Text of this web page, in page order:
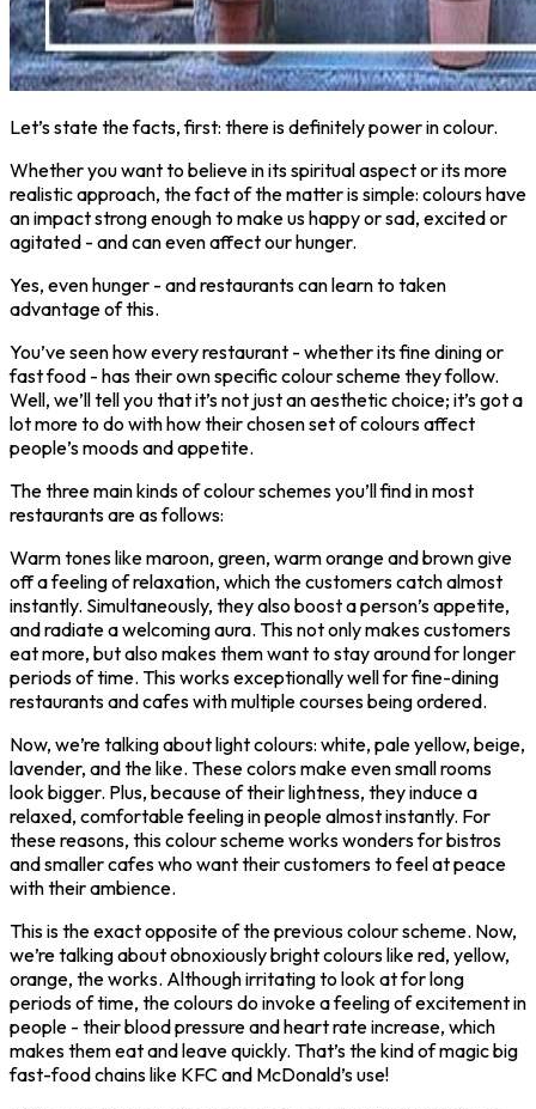
Let’s state the facts, first: there is definitely power in colour.
Whether you want to believe in its spiritual aspect or its more
realistic approach, the fact of the matter is simple: colours have
an impact strong enough to make us happy or sad, excited or
agitated - and can even affect our hunger.
Yes, even hunger - and restaurants can learn to taken
advantage of this.
You’ve seen how every restaurant - whether its fine dining or
fast food - has their own specific colour scheme they follow.
Well, we’ll tell you that it’s not just an aesthetic choice; it’s got a
lot more to do with how their chosen set of colours affect
people’s moods and appetite.
The three main kinds of colour schemes you’ll find in most
restaurants are as follows:
Warm tones like maroon, green, warm orange and brown give
off a feeling of relaxation, which the customers catch almost
instantly. Simultaneously, they also boost a person’s appetite,
and radiate a welcoming aura. This not only makes customers
eat more, but also makes them want to stay around for longer
periods of time. This works exceptionally well for fine-dining
restaurants and cafes with multiple courses being ordered.
Now, we’re talking about light colours: white, pale yellow, beige,
lavender, and the like. These colors make even small rooms
look bigger. Plus, because of their lightness, they induce a
relaxed, comfortable feeling in people almost instantly. For
these reasons, this colour scheme works wonders for bistros
and smaller cafes who want their customers to feel at peace
with their ambience.
This is the exact opposite of the previous colour scheme. Now,
we’re talking about obnoxiously bright colours like red, yellow,
orange, the works. Although irritating to look at for long
periods of time, the colours do invoke a feeling of excitement in
people - their blood pressure and heart rate increase, which
makes them eat and leave quickly. That’s the kind of magic big
fast-food chains like KFC and McDonald’s use!